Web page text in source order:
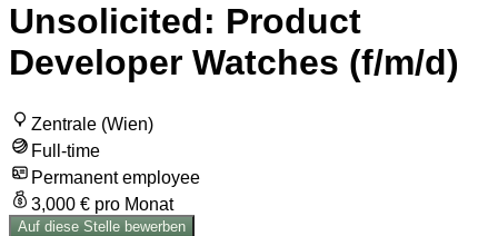
Unsolicited: Product
Developer Watches (f/m/d)
Zentrale (Wien)
Full-time
Permanent employee
3,000 € pro Monat
Auf diese Stelle bewerben